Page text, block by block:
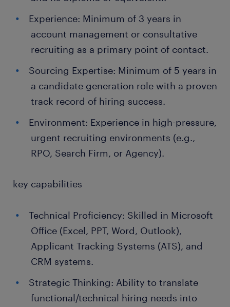
Experience: Minimum of 3 years in
account management or consultative
recruiting as a primary point of contact.
Sourcing Expertise: Minimum of 5 years in
a candidate generation role with a proven
track record of hiring success.
Environment: Experience in high-pressure,
urgent recruiting environments (e.g.,
RPO, Search Firm, or Agency).
key capabilities
Technical Proficiency: Skilled in Microsoft
Office (Excel, PPT, Word, Outlook),
Applicant Tracking Systems (ATS), and
CRM systems.
Strategic Thinking: Ability to translate
functional/technical hiring needs into